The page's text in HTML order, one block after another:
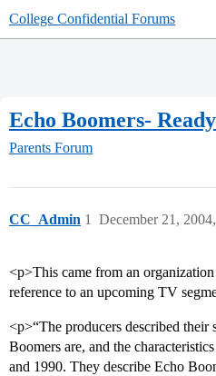
College Confidential Forums
Echo Boomers-
Parents Forum
CC_Admin December 21,
1
<p>This came from an
reference to an upcoming TV
<p>“The producers described
Boomers are, and the
and 1990. They describe Echo